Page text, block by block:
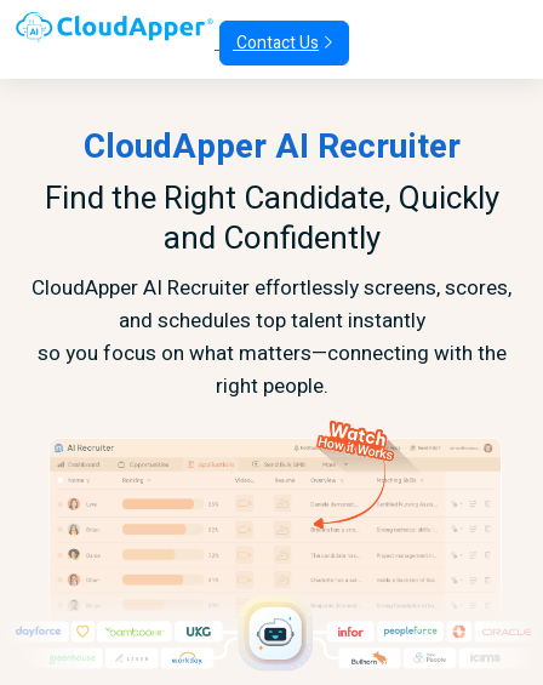
Contact Us
CloudApper AI Recruiter
Find the Right Candidate, Quickly
and Confidently
CloudApper AI Recruiter effortlessly screens, scores,
and schedules top talent instantly
so you focus on what matters—connecting with the
right people.